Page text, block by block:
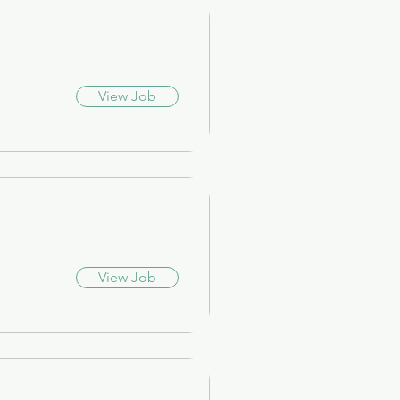
View Job
View Job